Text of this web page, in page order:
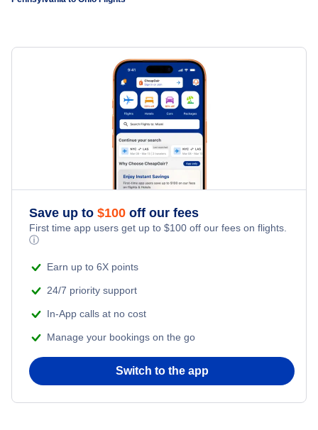
Flights to Pittsburgh International Airport
Flights to University Park Airport
Flights to Akron-Canton
Flights to Wilkes-Barre
Flights to Allentown-Bethlehem
Flights to Latrobe
Flights to Johnstown
Save up to $100 off our fees
First time app users get up to $100 off our fees on flights.
ⓘ
Earn up to 6X points
24/7 priority support
In-App calls at no cost
Manage your bookings on the go
Switch to the app